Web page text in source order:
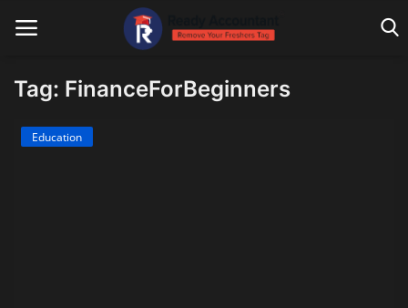
Main Website
Tag: FinanceForBeginners
Education